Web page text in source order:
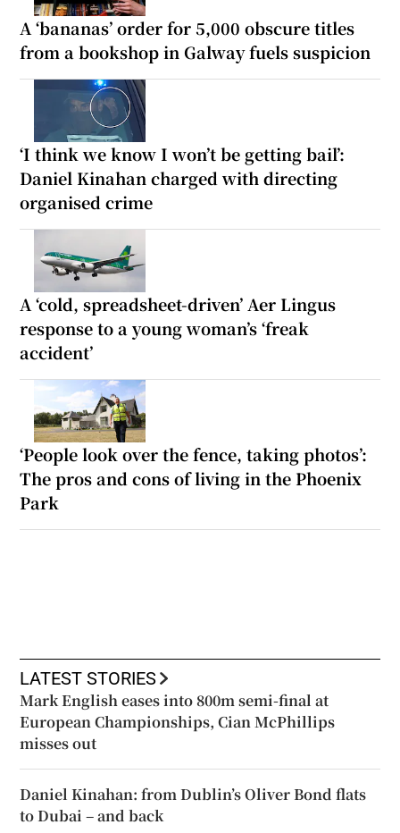
A ‘bananas’ order for 5,000 obscure titles
from a bookshop in Galway fuels suspicion
‘I think we know I won’t be getting bail’:
Daniel Kinahan charged with directing
organised crime
A ‘cold, spreadsheet-driven’ Aer Lingus
response to a young woman’s ‘freak
accident’
‘People look over the fence, taking photos’:
The pros and cons of living in the Phoenix
Park
LATEST STORIES
Mark English eases into 800m semi-final at
European Championships, Cian McPhillips
misses out
Daniel Kinahan: from Dublin’s Oliver Bond flats
to Dubai – and back